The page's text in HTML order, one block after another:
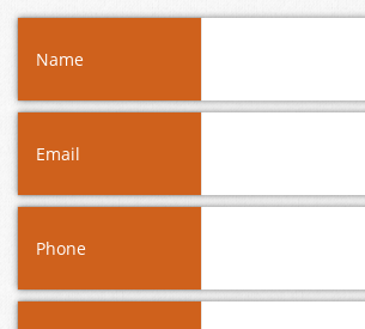
Name
Email
Phone